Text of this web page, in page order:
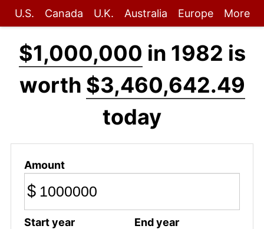
U.S. Canada U.K. Australia Europe More
$1,000,000 in 1982 is
worth $3,460,642.49
today
Amount
$
Start year End year